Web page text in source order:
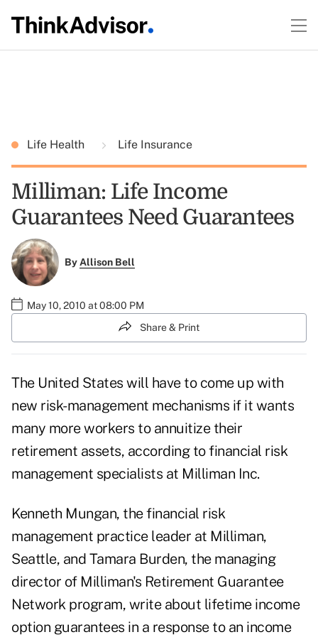
Life Health Life Insurance
Milliman: Life Income
Guarantees Need Guarantees
ByAllison Bell
May 10, 2010 at 08:00 PM
Share & Print
The United States will have to come up with
new risk-management mechanisms if it wants
many more workers to annuitize their
retirement assets, according to financial risk
management specialists at Milliman Inc.
Kenneth Mungan, the financial risk
management practice leader at Milliman,
Seattle, and Tamara Burden, the managing
director of Milliman's Retirement Guarantee
Network program, write about lifetime income
option guarantees in a response to an income